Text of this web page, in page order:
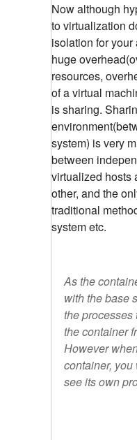
Now although
to virtualization
isolation for
huge
resources,
of a virtual
is sharing.
system) is very
between
virtualized hosts
other, and the
traditional
system etc.
As the
with the base
the
the container
However
container,
see its own